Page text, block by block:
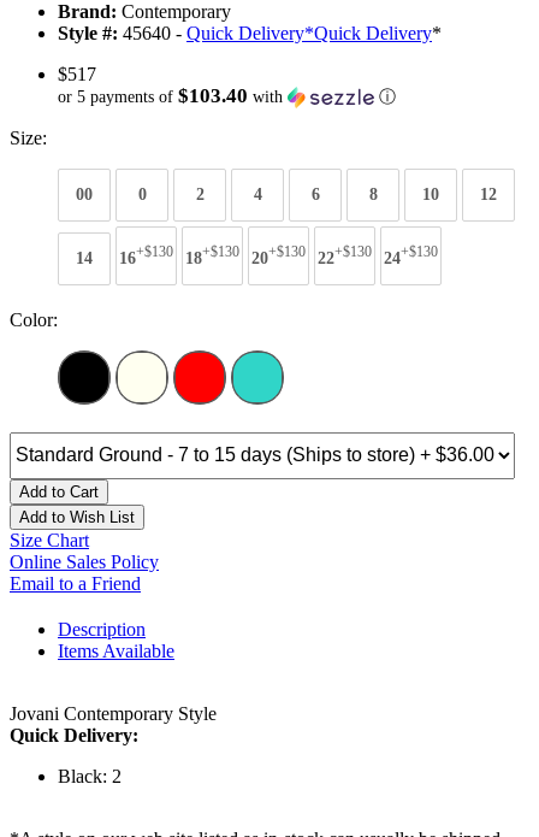
Brand: Contemporary
Style #: 45640 - Quick Delivery*Quick Delivery*
$517
or 5 payments of $103.40 with ⓘ
Size:
00 0 2 4 6 8 10 12
14 16+$130 18+$130 20+$130 22+$130 24+$130
Color:
Add to Cart
Add to Wish List
Size Chart
Online Sales Policy
Email to a Friend
Description
Items Available
Jovani Contemporary Style
Quick Delivery:
Black: 2